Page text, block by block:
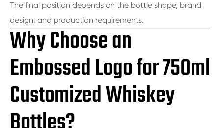
The final position depends on the bottle shape, brand
design, and production requirements.
Why Choose an
Embossed Logo for 750ml
Customized Whiskey